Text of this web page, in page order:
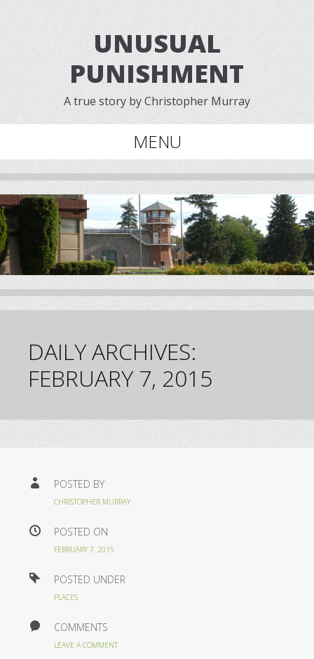
UNUSUAL
PUNISHMENT
A true story by Christopher Murray
MENU
Skip to content
DAILY ARCHIVES:
FEBRUARY 7, 2015
POSTED BY
CHRISTOPHER MURRAY
POSTED ON
FEBRUARY 7, 2015
POSTED UNDER
PLACES
COMMENTS
LEAVE A COMMENT